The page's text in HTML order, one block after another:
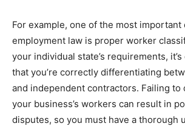
For example, one of the most important
employment law is proper worker
your individual state’s requirements,
that you’re correctly differentiating
and independent contractors. Failing to
your business’s workers can result in
disputes, so you must have a thorough